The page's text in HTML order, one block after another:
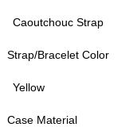
Caoutchouc Strap
Strap/Bracelet Color
Yellow
Case Material